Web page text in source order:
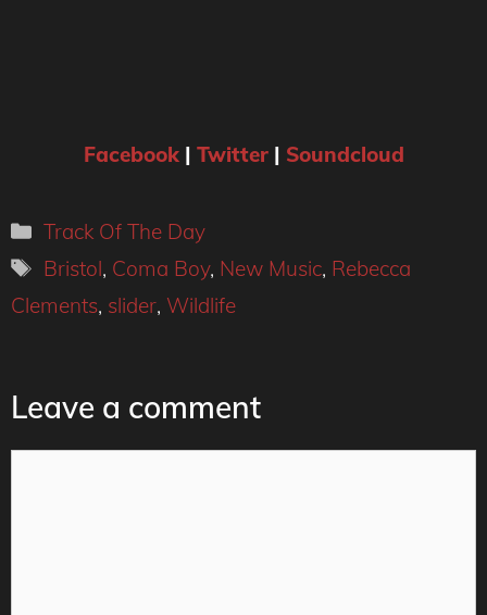
Facebook| Twitter| Soundcloud
Categories
Track Of The Day
Tags
Bristol, Coma Boy, New Music, Rebecca
Clements, slider, Wildlife
Leave a comment